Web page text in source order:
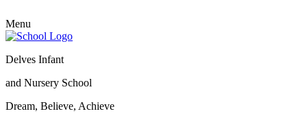
Menu
Delves Infant
and Nursery School
Dream, Believe, Achieve